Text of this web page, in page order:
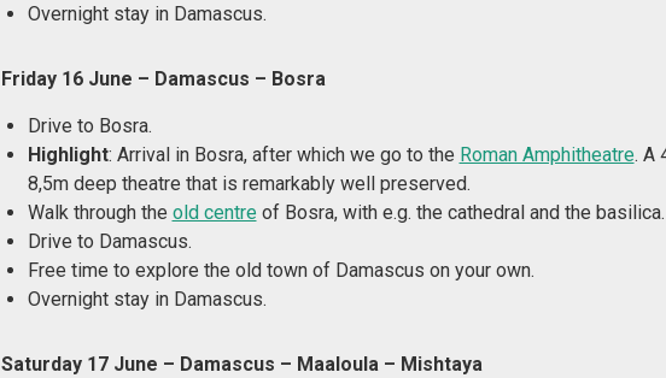
Overnight stay in Damascus.
Friday 16 June – Damascus – Bosra
Drive to Bosra.
Highlight: Arrival in Bosra, after which we go to the Roman Amphitheatre. A
8,5m deep theatre that is remarkably well preserved.
Walk through the old centreof Bosra, with e.g. the cathedral and the basilica.
Drive to Damascus.
Free time to explore the old town of Damascus on your own.
Overnight stay in Damascus.
Saturday 17 June – Damascus – Maaloula – Mishtaya